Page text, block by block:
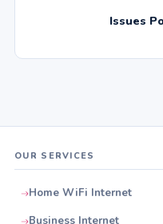
Issues
OUR SERVICES
Home WiFi Internet
Business Internet